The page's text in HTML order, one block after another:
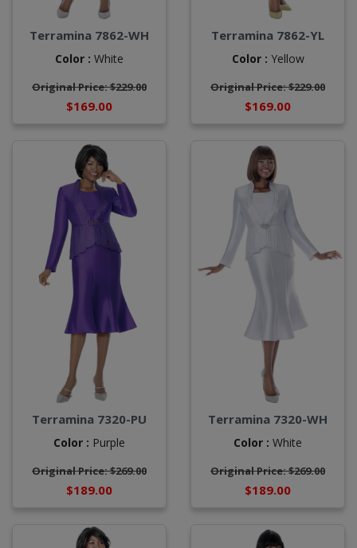
Terramina 7862-WH
Color : White
Original Price: $229.00
$169.00
Terramina 7862-YL
Color : Yellow
Original Price: $229.00
$169.00
Terramina 7320-PU
Color : Purple
Original Price: $269.00
$189.00
Terramina 7320-WH
Color : White
Original Price: $269.00
$189.00